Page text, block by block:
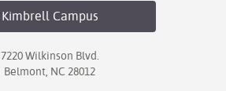
Kimbrell Campus
7220 Wilkinson Blvd.
Belmont, NC 28012